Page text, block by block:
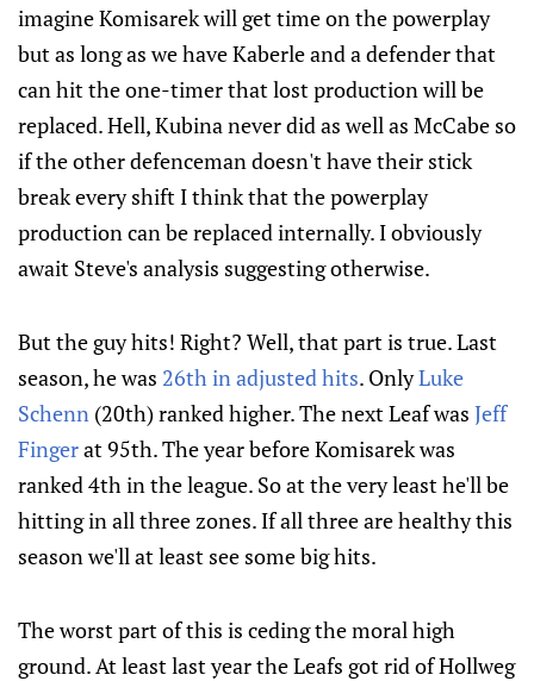
imagine Komisarek will get time on the powerplay
but as long as we have Kaberle and a defender that
can hit the one-timer that lost production will be
replaced. Hell, Kubina never did as well as McCabe so
if the other defenceman doesn't have their stick
break every shift I think that the powerplay
production can be replaced internally. I obviously
await Steve's analysis suggesting otherwise.
But the guy hits! Right? Well, that part is true. Last
season, he was 26th in adjusted hits. OnlyLuke
Schenn (20th) ranked higher. The next Leaf was Jeff
Fingerat 95th. The year before Komisarek was
ranked 4th in the league. So at the very least he'll be
hitting in all three zones. If all three are healthy this
season we'll at least see some big hits.
The worst part of this is ceding the moral high
ground. At least last year the Leafs got rid of Hollweg